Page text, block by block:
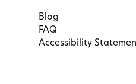
Blog
FAQ
Accessibility